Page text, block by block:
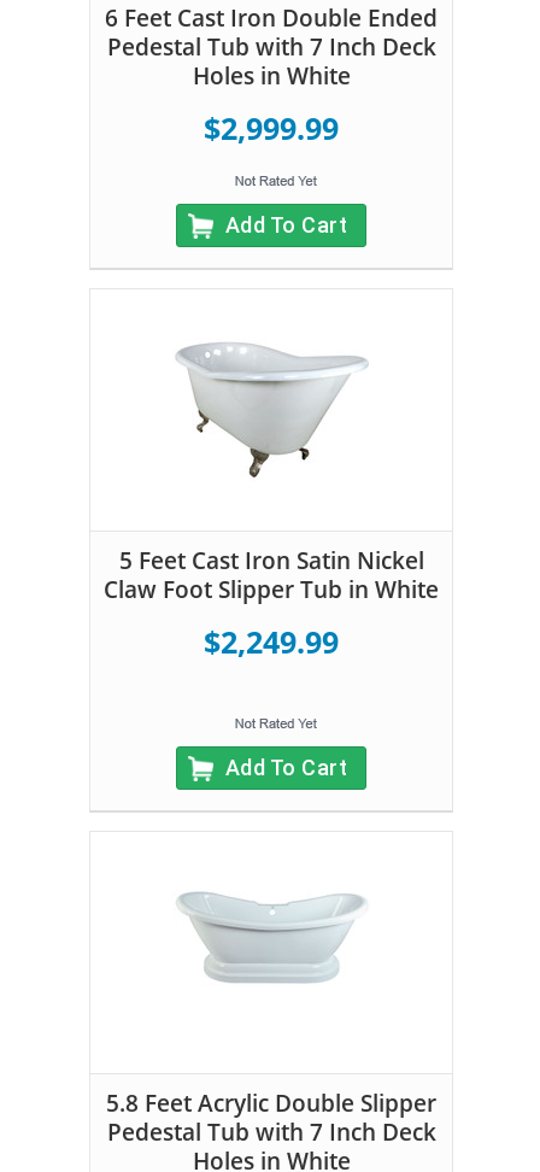
6 Feet Cast Iron Double Ended
Pedestal Tub with 7 Inch Deck
Holes in White
$2,999.99
Add To Cart
5 Feet Cast Iron Satin Nickel
Claw Foot Slipper Tub in White
$2,249.99
Add To Cart
5.8 Feet Acrylic Double Slipper
Pedestal Tub with 7 Inch Deck
Holes in White